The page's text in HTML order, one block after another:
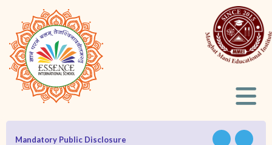
Mandatory Public Disclosure